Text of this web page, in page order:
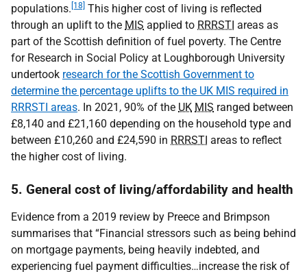
populations. [18] This higher cost of living is reflected
through an uplift to the MIS applied to RRRSTI areas as
part of the Scottish definition of fuel poverty. The Centre
for Research in Social Policy at Loughborough University
undertook research for the Scottish Government to
determine the percentage uplifts to the UK MIS required in
RRRSTI areas. In 2021, 90% of the UK MIS ranged between
£8,140 and £21,160 depending on the household type and
between £10,260 and £24,590 in RRRSTI areas to reflect
the higher cost of living.
5. General cost of living/affordability and health
Evidence from a 2019 review by Preece and Brimpson
summarises that “Financial stressors such as being behind
on mortgage payments, being heavily indebted, and
experiencing fuel payment difficulties…increase the risk of